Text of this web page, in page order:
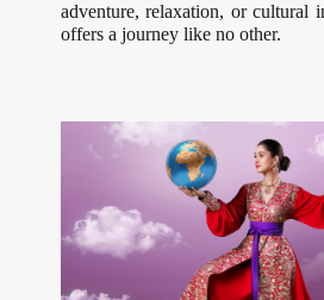
adventure, relaxation, or cultural
offers a journey like no other.